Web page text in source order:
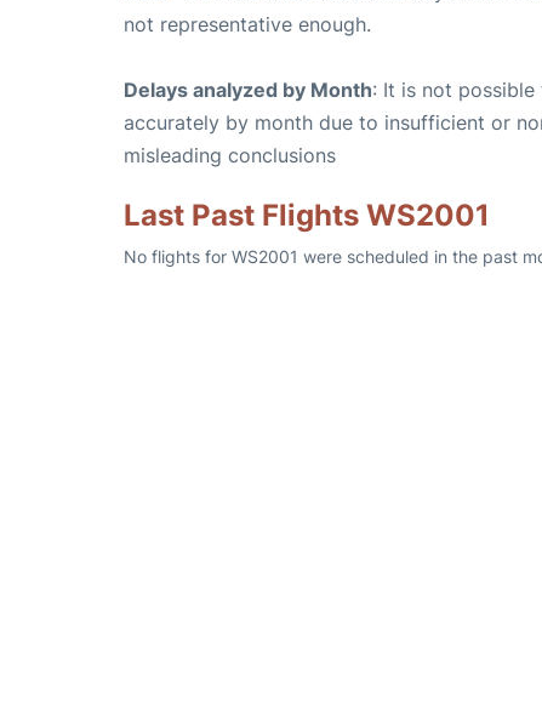
not representative enough.
Delays analyzed by Month: It is not
accurately by month due to insufficient or
misleading conclusions
Last Past Flights WS2001
No flights for WS2001 were scheduled in the past